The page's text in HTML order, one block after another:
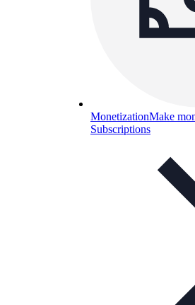
MonetizationMake
Subscriptions